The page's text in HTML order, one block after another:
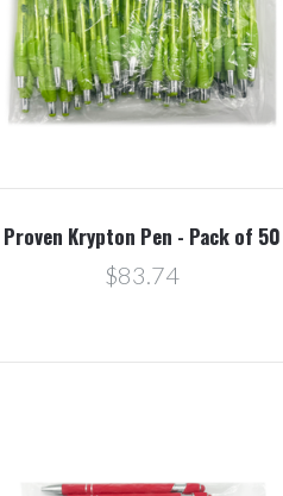
Proven Krypton Pen - Pack of 50
$83.74